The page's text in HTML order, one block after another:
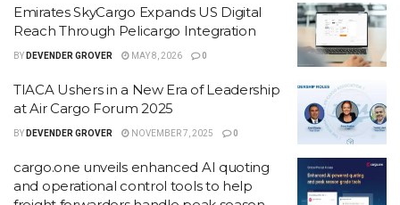
Emirates SkyCargo Expands US Digital
Reach Through Pelicargo Integration
BY DEVENDER GROVER MAY 8, 2026 0
TIACA Ushers in a New Era of Leadership
at Air Cargo Forum 2025
BY DEVENDER GROVER NOVEMBER 7, 2025 0
cargo.one unveils enhanced AI quoting
and operational control tools to help